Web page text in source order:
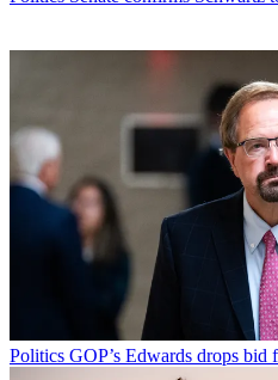
Politics GOP’s Edwards drops